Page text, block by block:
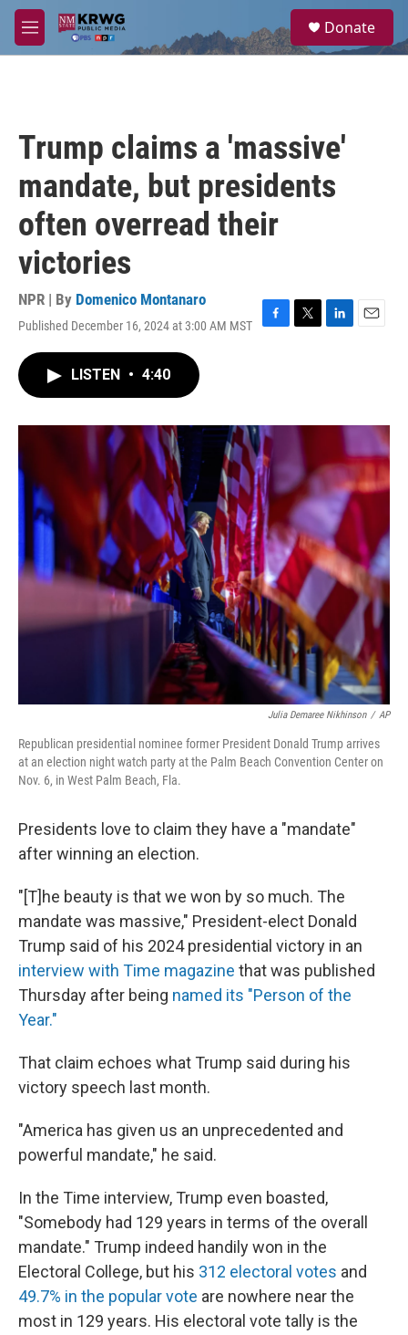
Skip to main content
M
e
a
Donate
Trump claims a 'massive'
mandate, but presidents
often overread their
victories
NPR | By Domenico Montanaro
Published December 16, 2024 at 3:00 AM MST
F
o
k
T
r
L
I
E
LISTEN • 4:40
Julia Demaree Nikhinson / AP
Republican presidential nominee former President Donald Trump arrives
at an election night watch party at the Palm Beach Convention Center on
Nov. 6, in West Palm Beach, Fla.
Presidents love to claim they have a "mandate"
after winning an election.
"[T]he beauty is that we won by so much. The
mandate was massive," President-elect Donald
Trump said of his 2024 presidential victory in an
interview with Time magazine that was published
Thursday after being named its "Person of the
Year."
That claim echoes what Trump said during his
victory speech last month.
"America has given us an unprecedented and
powerful mandate," he said.
In the Time interview, Trump even boasted,
"Somebody had 129 years in terms of the overall
mandate." Trump indeed handily won in the
Electoral College, but his 312 electoral votes and
49.7% in the popular vote are nowhere near the
most in 129 years. His electoral vote tally is the